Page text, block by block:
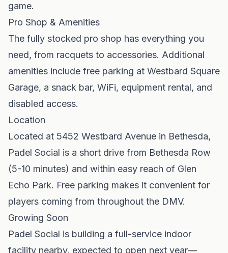
game.
Pro Shop & Amenities
The fully stocked pro shop has everything you
need, from racquets to accessories. Additional
amenities include free parking at Westbard Square
Garage, a snack bar, WiFi, equipment rental, and
disabled access.
Location
Located at 5452 Westbard Avenue in Bethesda,
Padel Social is a short drive from Bethesda Row
(5-10 minutes) and within easy reach of Glen
Echo Park. Free parking makes it convenient for
players coming from throughout the DMV.
Growing Soon
Padel Social is building a full-service indoor
facility nearby, expected to open next year—